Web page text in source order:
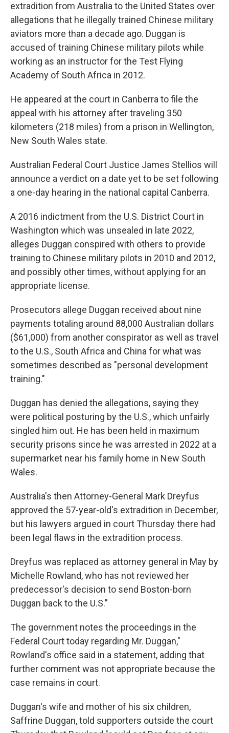
extradition from Australia to the United States over
allegations that he illegally trained Chinese military
aviators more than a decade ago. Duggan is
accused of training Chinese military pilots while
working as an instructor for the Test Flying
Academy of South Africa in 2012.
He appeared at the court in Canberra to file the
appeal with his attorney after traveling 350
kilometers (218 miles) from a prison in Wellington,
New South Wales state.
Australian Federal Court Justice James Stellios will
announce a verdict on a date yet to be set following
a one-day hearing in the national capital Canberra.
A 2016 indictment from the U.S. District Court in
Washington which was unsealed in late 2022,
alleges Duggan conspired with others to provide
training to Chinese military pilots in 2010 and 2012,
and possibly other times, without applying for an
appropriate license.
Prosecutors allege Duggan received about nine
payments totaling around 88,000 Australian dollars
($61,000) from another conspirator as well as travel
to the U.S., South Africa and China for what was
sometimes described as "personal development
training."
Duggan has denied the allegations, saying they
were political posturing by the U.S., which unfairly
singled him out. He has been held in maximum
security prisons since he was arrested in 2022 at a
supermarket near his family home in New South
Wales.
Australia's then Attorney-General Mark Dreyfus
approved the 57-year-old's extradition in December,
but his lawyers argued in court Thursday there had
been legal flaws in the extradition process.
Dreyfus was replaced as attorney general in May by
Michelle Rowland, who has not reviewed her
predecessor's decision to send Boston-born
Duggan back to the U.S."
The government notes the proceedings in the
Federal Court today regarding Mr. Duggan,"
Rowland's office said in a statement, adding that
further comment was not appropriate because the
case remains in court.
Duggan's wife and mother of his six children,
Saffrine Duggan, told supporters outside the court